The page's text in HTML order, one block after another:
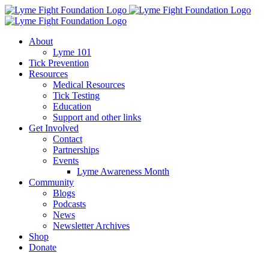
Skip
to
About
Lyme 101
Tick Prevention
Resources
Medical Resources
Tick Testing
Education
Support and other links
Get Involved
Contact
Partnerships
Events
Lyme Awareness Month
Community
Blogs
Podcasts
News
Newsletter Archives
Shop
Donate